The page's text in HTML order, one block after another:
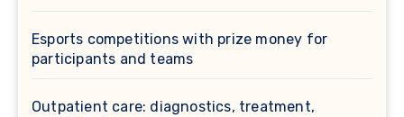
Esports competitions with prize money for
participants and teams
Outpatient care: diagnostics, treatment,